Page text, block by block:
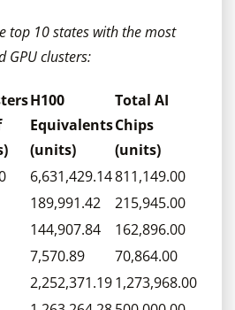
top 10 states with the most
GPU clusters:
H100
Equivalents
(units)
Total AI
Chips
(units)
6,631,429.14811,149.00
189,991.42
215,945.00
144,907.84
162,896.00
7,570.89
70,864.00
2,252,371.191,273,968.00